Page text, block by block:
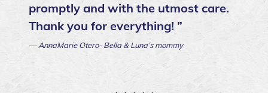
promptly and with the utmost care.
Thank you for everything! ”
— AnnaMarie Otero- Bella & Luna’s mommy